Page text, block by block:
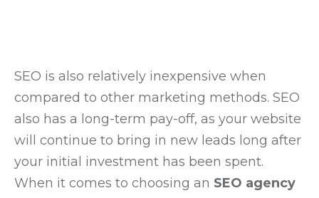
SEO is also relatively inexpensive when
compared to other marketing methods. SEO
also has a long-term pay-off, as your website
will continue to bring in new leads long after
your initial investment has been spent.
When it comes to choosing an SEO agency